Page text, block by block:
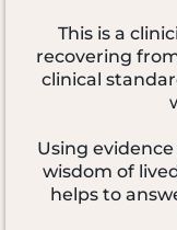
This is a
recovering
clinical
Using
wisdom of
helps to